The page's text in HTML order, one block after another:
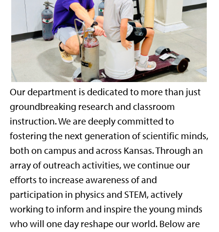
Our department is dedicated to more than just
groundbreaking research and classroom
instruction. We are deeply committed to
fostering the next generation of scientific minds,
both on campus and across Kansas. Through an
array of outreach activities, we continue our
efforts to increase awareness of and
participation in physics and STEM, actively
working to inform and inspire the young minds
who will one day reshape our world. Below are